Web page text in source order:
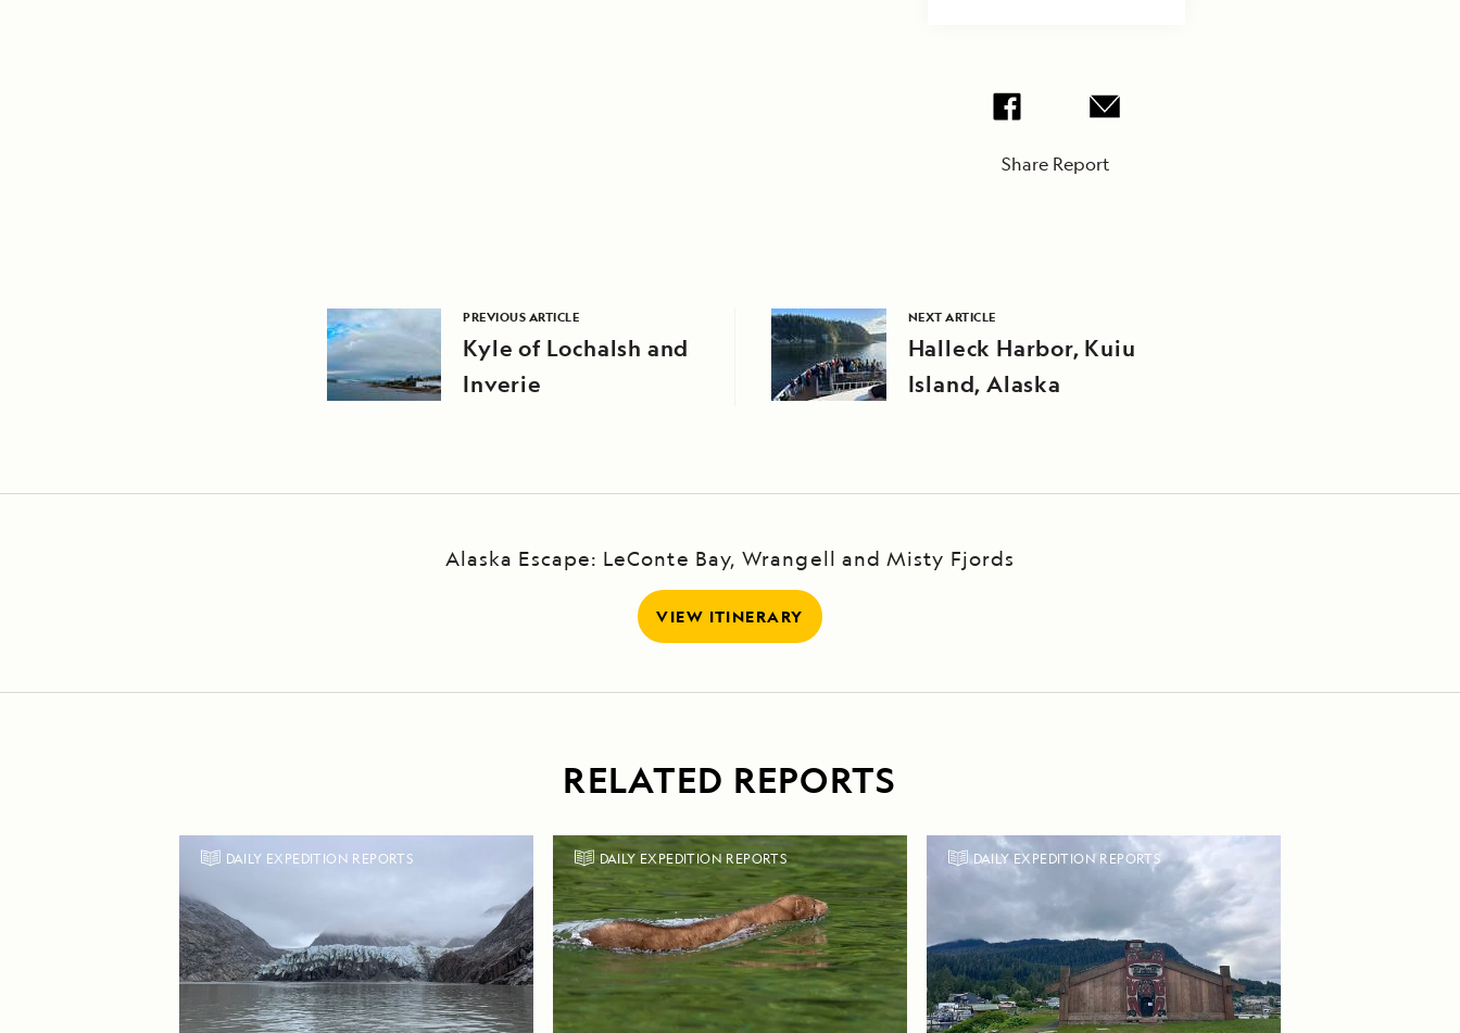
Share Report
PREVIOUS ARTICLE
Kyle of Lochalsh and
Inverie
NEXT ARTICLE
Halleck Harbor, Kuiu
Island, Alaska
Alaska Escape: LeConte Bay, Wrangell and Misty Fjords
VIEW ITINERARY
RELATED REPORTS
DAILY EXPEDITION REPORTS DAILY EXPEDITION REPORTS DAILY EXPEDITION REPORTS